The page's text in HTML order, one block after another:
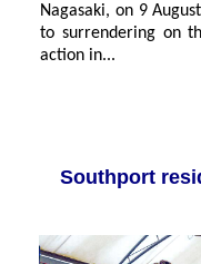
Nagasaki, on 9
to surrendering on
action in...
Southport